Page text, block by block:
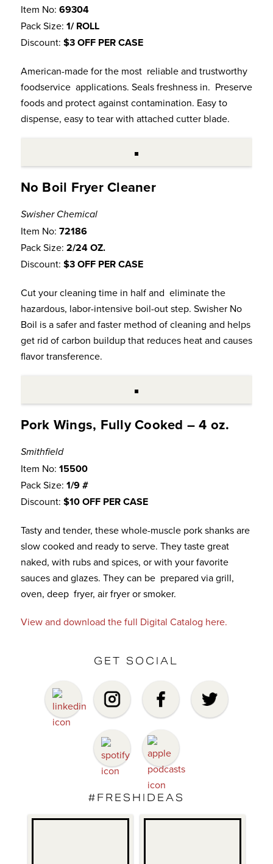
Item No: 69304
Pack Size: 1/ ROLL
Discount: $3 OFF PER CASE
American-made for the most reliable and trustworthy
foodservice applications. Seals freshness in. Preserve
foods and protect against contamination. Easy to
dispense, easy to tear with attached cutter blade.
No Boil Fryer Cleaner
Swisher Chemical
Item No: 72186
Pack Size: 2/24 OZ.
Discount: $3 OFF PER CASE
Cut your cleaning time in half and eliminate the
hazardous, labor-intensive boil-out step. Swisher No
Boil is a safer and faster method of cleaning and helps
get rid of carbon buildup that reduces heat and causes
flavor transference.
Pork Wings, Fully Cooked – 4 oz.
Smithfield
Item No: 15500
Pack Size: 1/9 #
Discount: $10 OFF PER CASE
Tasty and tender, these whole-muscle pork shanks are
slow cooked and ready to serve. They taste great
naked, with rubs and spices, or with your favorite
sauces and glazes. They can be prepared via grill,
oven, deep fryer, air fryer or smoker.
View and download the full Digital Catalog here.
GET SOCIAL
#FRESHIDEAS